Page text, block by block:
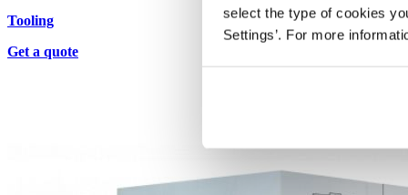
select the type of cookies
Settings’. For more
Tooling
Get a quote